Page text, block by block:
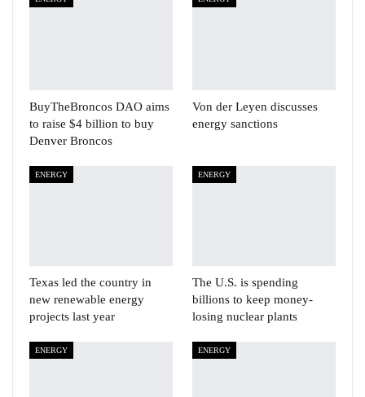
BuyTheBroncos DAO aims
to raise $4 billion to buy
Denver Broncos
Von der Leyen discusses
energy sanctions
ENERGY
Texas led the country in
new renewable energy
projects last year
ENERGY
The U.S. is spending
billions to keep money-
losing nuclear plants
ENERGY ENERGY